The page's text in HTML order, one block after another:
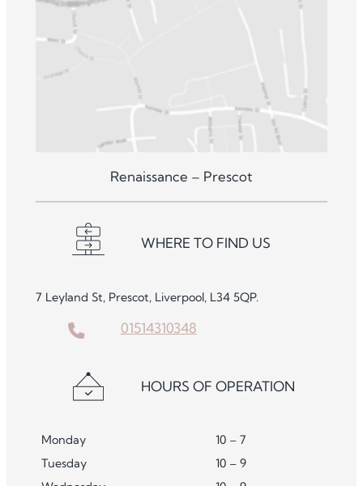
Renaissance – Prescot
WHERE TO FIND US
7 Leyland St, Prescot, Liverpool, L34 5QP.
01514310348
HOURS OF OPERATION
Monday
10 – 7
Tuesday
10 – 9